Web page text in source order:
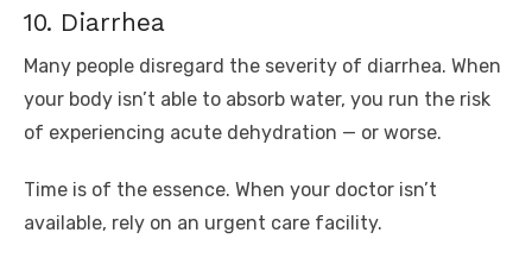
10. Diarrhea
Many people disregard the severity of diarrhea. When
your body isn’t able to absorb water, you run the risk
of experiencing acute dehydration — or worse.
Time is of the essence. When your doctor isn’t
available, rely on an urgent care facility.